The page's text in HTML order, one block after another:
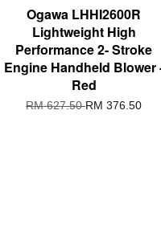
Ogawa LHHI2600R
Lightweight High
Performance 2- Stroke
Engine Handheld Blower
Red
RM 627.50RM 376.50